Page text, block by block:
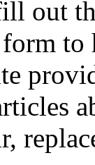
out